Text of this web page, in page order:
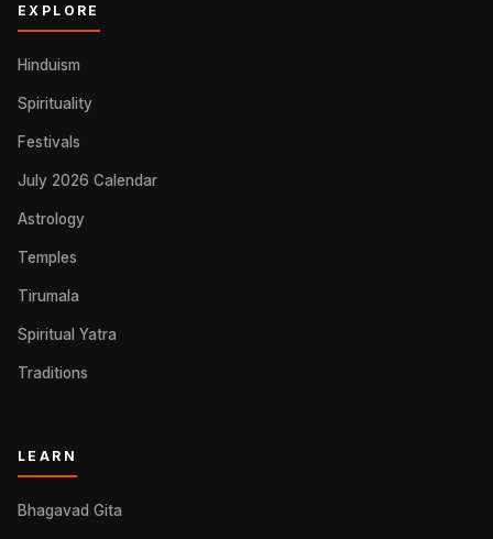
EXPLORE
Hinduism
Spirituality
Festivals
July 2026 Calendar
Astrology
Temples
Tirumala
Spiritual Yatra
Traditions
LEARN
Bhagavad Gita